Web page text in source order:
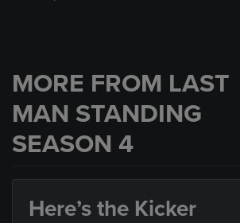
MORE FROM LAST
MAN STANDING
SEASON 4
Here’s the Kicker